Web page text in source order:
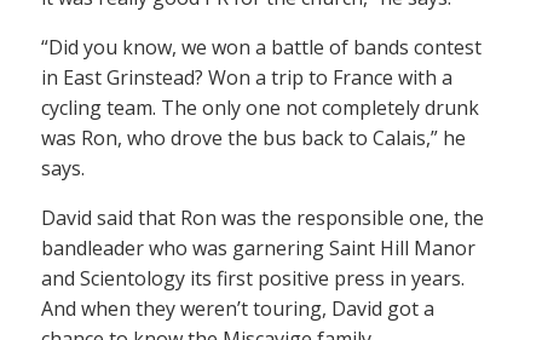
“Did you know, we won a battle of bands contest
in East Grinstead? Won a trip to France with a
cycling team. The only one not completely drunk
was Ron, who drove the bus back to Calais,” he
says.
David said that Ron was the responsible one, the
bandleader who was garnering Saint Hill Manor
and Scientology its first positive press in years.
And when they weren’t touring, David got a